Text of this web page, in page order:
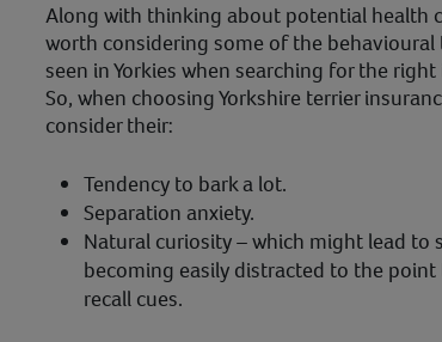
Along with thinking about potential health
worth considering some of the
seen in Yorkies when searching for the
So, when choosing Yorkshire terrier
consider their:
Tendency to bark a lot.
Separation anxiety.
Natural curiosity – which might lead to
becoming easily distracted to the
recall cues.